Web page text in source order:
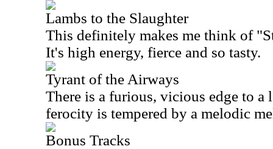
Lambs to the Slaughter
This definitely makes me think of
It's high energy, fierce and so tasty.
Tyrant of the Airways
There is a furious, vicious edge to a
ferocity is tempered by a melodic
Bonus Tracks